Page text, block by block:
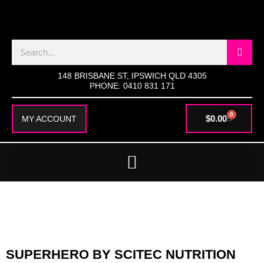
148 BRISBANE ST, IPSWICH QLD 4305
PHONE: 0410 831 171
MY ACCOUNT $0.00 0
CART
SUPERHERO BY SCITEC NUTRITION